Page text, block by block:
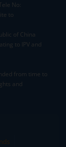
No:
to
of China
to IPV and
from time to
and